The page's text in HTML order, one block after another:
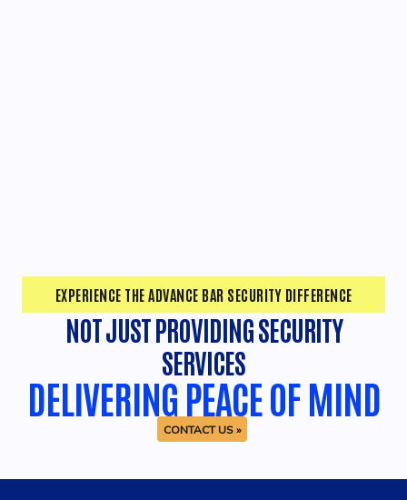
EXPERIENCE THE ADVANCE BAR SECURITY DIFFERENCE
NOT JUST PROVIDING SECURITY
SERVICES
DELIVERING PEACE OF MIND
CONTACT US »